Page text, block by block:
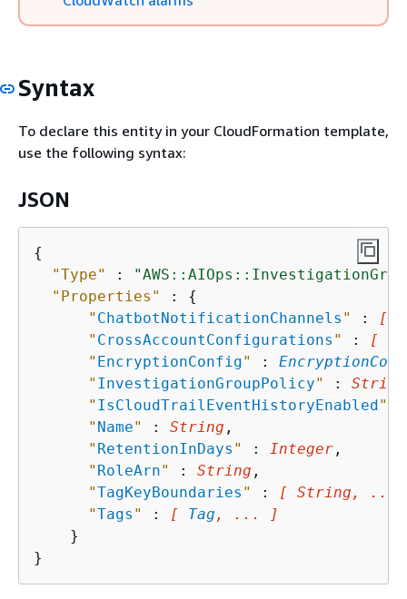
Syntax
To declare this entity in your CloudFormation template,
use the following syntax:
JSON
{
"Type"
:
"Properties"
: {
" ChatbotNotificationChannels " : [
" CrossAccountConfigurations " : [
" EncryptionConfig" :
" InvestigationGroupPolicy" : String
" IsCloudTrailEventHistoryEnabled"
" Name" : String ,
" RetentionInDays " : Integer ,
" RoleArn" : String ,
"TagKeyBoundaries " :
[ String, ...
"Tags " : [ Tag , ... ]
    }